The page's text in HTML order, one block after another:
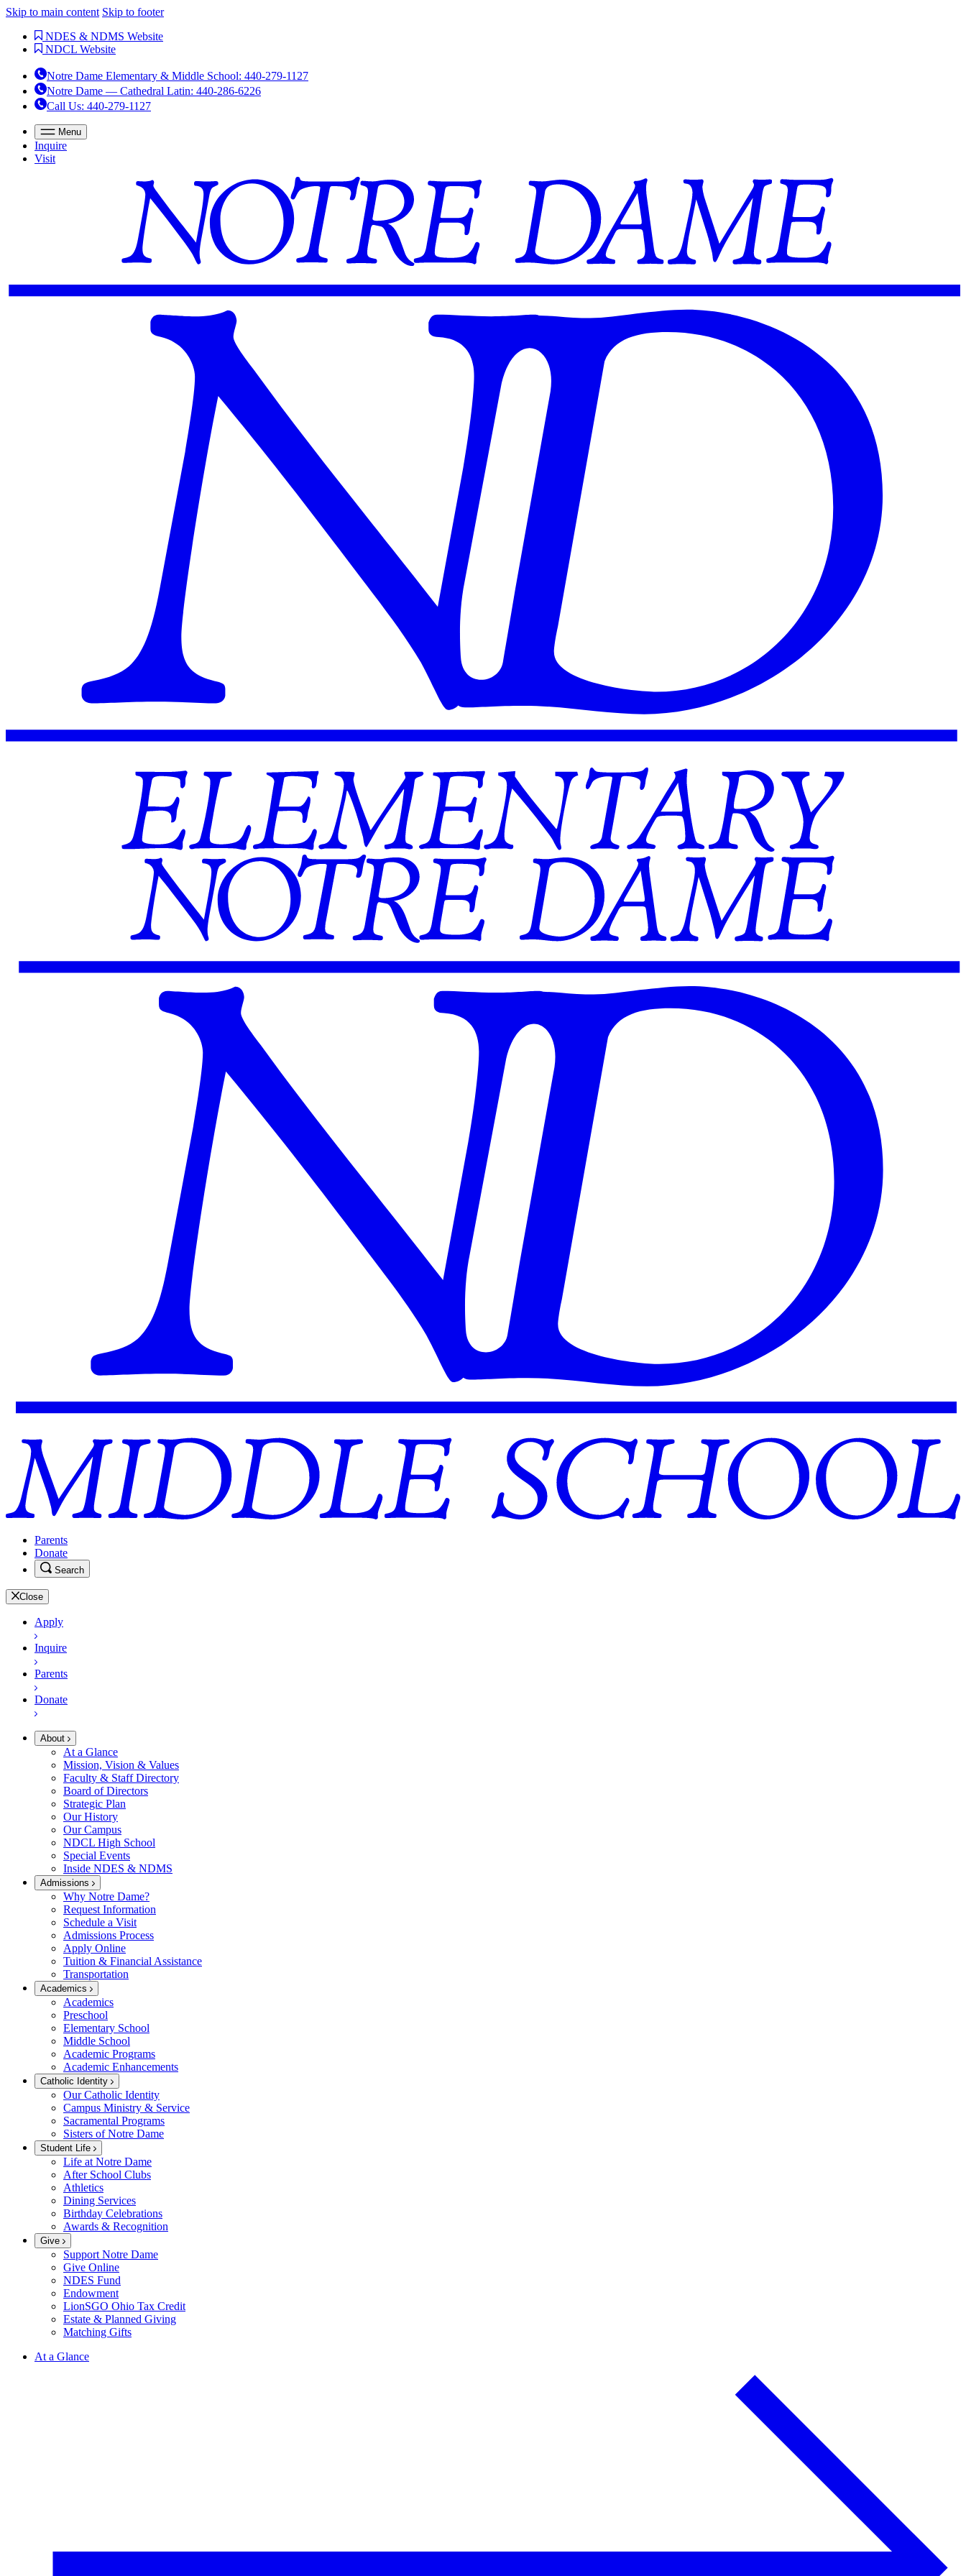
Skip to main content Skip to footer
NDES & NDMS Website
NDCL Website
Notre Dame Elementary & Middle School: 440-279-1127
Notre Dame — Cathedral Latin: 440-286-6226
Call Us: 440-279-1127
Menu
Inquire
Visit
Parents
Donate
Search
Close
Apply
Inquire
Parents
Donate
About
At a Glance
Mission, Vision & Values
Faculty & Staff Directory
Board of Directors
Strategic Plan
Our History
Our Campus
NDCL High School
Special Events
Inside NDES & NDMS
Admissions
Why Notre Dame?
Request Information
Schedule a Visit
Admissions Process
Apply Online
Tuition & Financial Assistance
Transportation
Academics
Academics
Preschool
Elementary School
Middle School
Academic Programs
Academic Enhancements
Catholic Identity
Our Catholic Identity
Campus Ministry & Service
Sacramental Programs
Sisters of Notre Dame
Student Life
Life at Notre Dame
After School Clubs
Athletics
Dining Services
Birthday Celebrations
Awards & Recognition
Give
Support Notre Dame
Give Online
NDES Fund
Endowment
LionSGO Ohio Tax Credit
Estate & Planned Giving
Matching Gifts
At a Glance